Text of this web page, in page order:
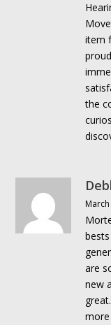
item
the
are
new
more